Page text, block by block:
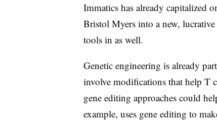
Immatics has already capitalized
Bristol Myers into a new,
tools in as well.
Genetic engineering is already
involve modifications that help T
gene editing approaches could
example, uses gene editing to